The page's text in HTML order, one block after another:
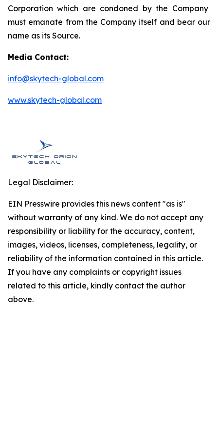
Corporation which are condoned by the Company
must emanate from the Company itself and bear our
name as its Source.
Media Contact:
info@skytech-global.com
www.skytech-global.com
Legal Disclaimer:
EIN Presswire provides this news content "as is"
without warranty of any kind. We do not accept any
responsibility or liability for the accuracy, content,
images, videos, licenses, completeness, legality, or
reliability of the information contained in this article.
If you have any complaints or copyright issues
related to this article, kindly contact the author
above.